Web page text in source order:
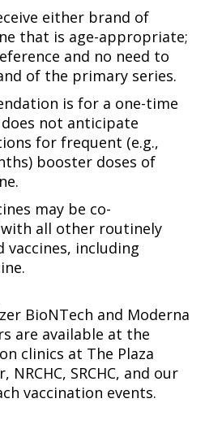
either brand of
that is age-appropriate;
and no need to
of the primary series.
is for a one-time
does not anticipate
for frequent (e.g.,
booster doses of
may be co-
all other routinely
vaccines, including
BioNTech and Moderna
are available at the
clinics at The Plaza
NRCHC, SRCHC, and our
vaccination events.